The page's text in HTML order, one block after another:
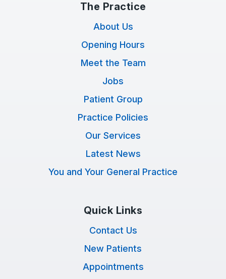
The Practice
About Us
Opening Hours
Meet the Team
Jobs
Patient Group
Practice Policies
Our Services
Latest News
You and Your General Practice
Quick Links
Contact Us
New Patients
Appointments